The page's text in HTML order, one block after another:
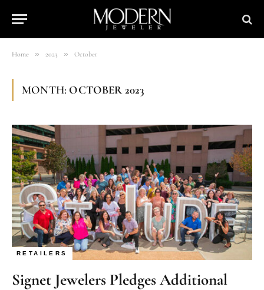
Home » 2023 » October
MONTH: OCTOBER 2023
RETAILERS
Signet Jewelers Pledges Additional